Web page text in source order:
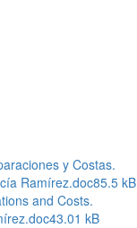
y Costas.
Ramírez.doc85.5 kB
and Costs.
43.01 kB